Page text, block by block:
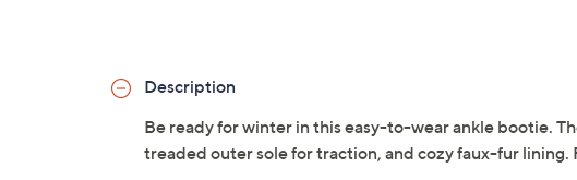
Description
Be ready for winter in this easy-to-wear ankle bootie.
treaded outer sole for traction, and cozy faux-fur lining.